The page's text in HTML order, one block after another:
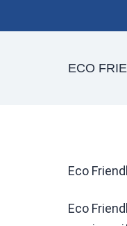
ECO
Eco
Eco